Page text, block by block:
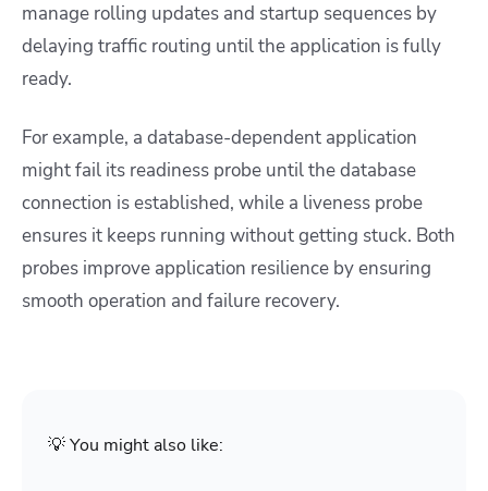
manage rolling updates and startup sequences by
delaying traffic routing until the application is fully
ready.
For example, a database-dependent application
might fail its readiness probe until the database
connection is established, while a liveness probe
ensures it keeps running without getting stuck. Both
probes improve application resilience by ensuring
smooth operation and failure recovery.
💡 You might also like: